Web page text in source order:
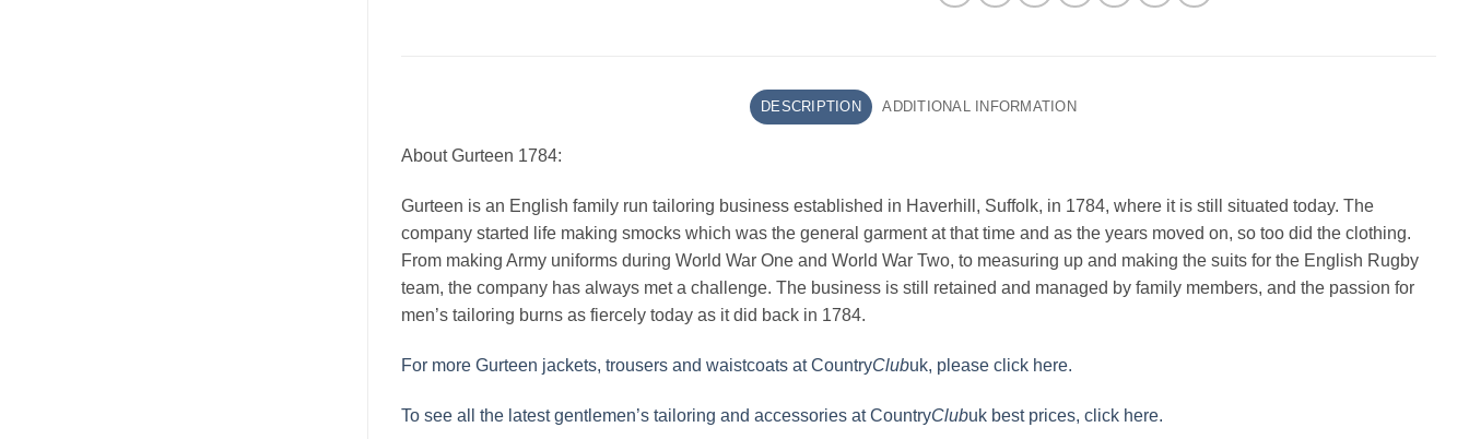
DESCRIPTION ADDITIONAL INFORMATION
About Gurteen 1784:
Gurteen is an English family run tailoring business established in Haverhill, Suffolk, in 1784, where it is still situated today. The
company started life making smocks which was the general garment at that time and as the years moved on, so too did the clothing.
From making Army uniforms during World War One and World War Two, to measuring up and making the suits for the English Rugby
team, the company has always met a challenge. The business is still retained and managed by family members, and the passion for
men’s tailoring burns as fiercely today as it did back in 1784.
For more Gurteen jackets, trousers and waistcoats at CountryClubuk, please click here.
To see all the latest gentlemen’s tailoring and accessories at CountryClubuk best prices, click here.